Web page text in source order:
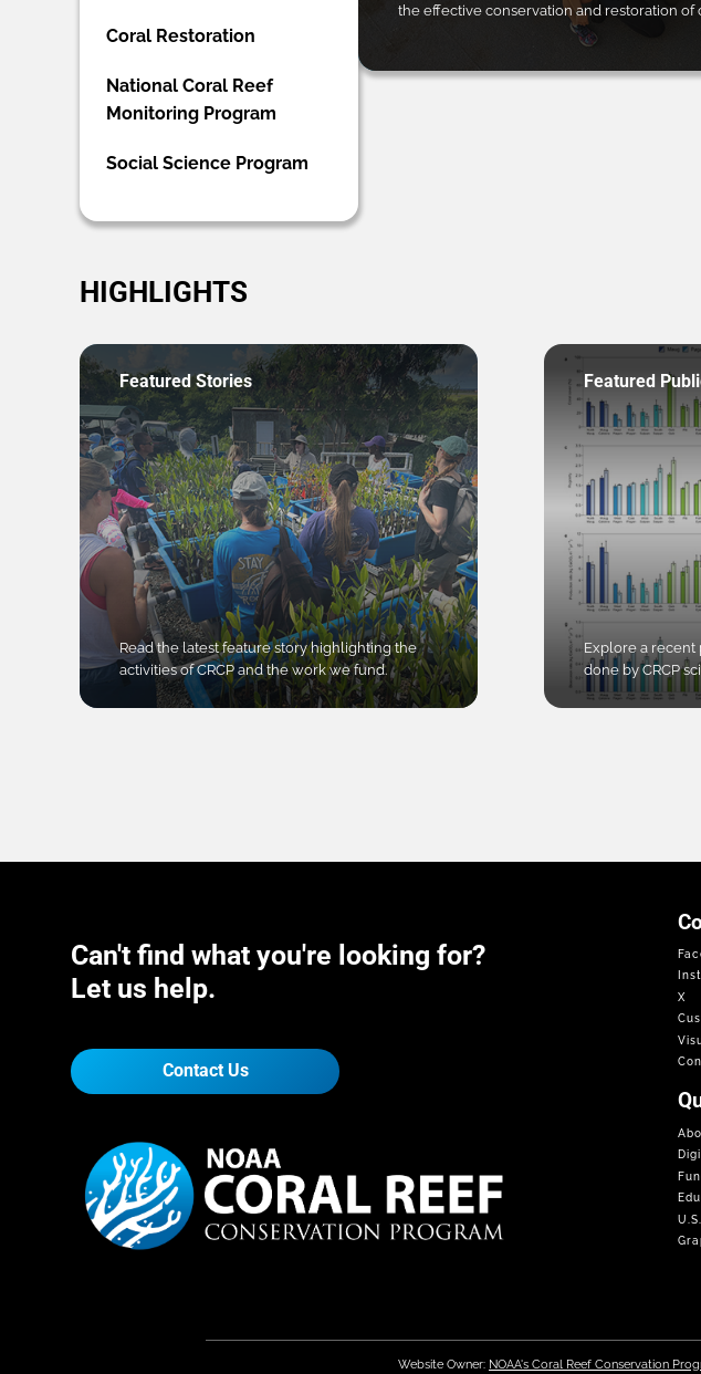
Coral Restoration
National Coral Reef
Monitoring Program
Social Science Program
the effective conservation and restoration of
HIGHLIGHTS
Featured Stories
Read the latest feature story highlighting the
activities of CRCP and the work we fund.
Featured
Explore a
done by CRCP
Can't find what you're looking for?
Let us help.
Contact Us
X
Website Owner: NOAA's Coral Reef Conservation